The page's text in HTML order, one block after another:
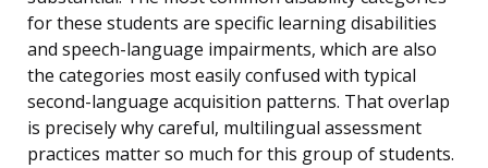
for these students are specific learning disabilities
and speech-language impairments, which are also
the categories most easily confused with typical
second-language acquisition patterns. That overlap
is precisely why careful, multilingual assessment
practices matter so much for this group of students.